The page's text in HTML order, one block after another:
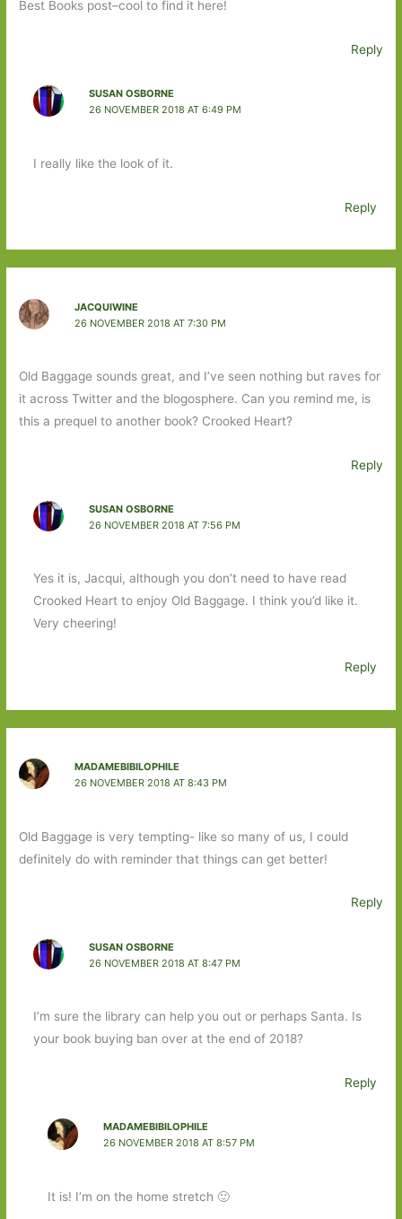
Best Books post–cool to find it here!
Reply
SUSAN OSBORNE
26 NOVEMBER 2018 AT 6:49 PM
I really like the look of it.
Reply
JACQUIWINE
26 NOVEMBER 2018 AT 7:30 PM
Old Baggage sounds great, and I’ve seen nothing but raves for
it across Twitter and the blogosphere. Can you remind me, is
this a prequel to another book? Crooked Heart?
Reply
SUSAN OSBORNE
26 NOVEMBER 2018 AT 7:56 PM
Yes it is, Jacqui, although you don’t need to have read
Crooked Heart to enjoy Old Baggage. I think you’d like it.
Very cheering!
Reply
MADAMEBIBILOPHILE
26 NOVEMBER 2018 AT 8:43 PM
Old Baggage is very tempting- like so many of us, I could
definitely do with reminder that things can get better!
Reply
SUSAN OSBORNE
26 NOVEMBER 2018 AT 8:47 PM
I’m sure the library can help you out or perhaps Santa. Is
your book buying ban over at the end of 2018?
Reply
MADAMEBIBILOPHILE
26 NOVEMBER 2018 AT 8:57 PM
It is! I’m on the home stretch 🙂